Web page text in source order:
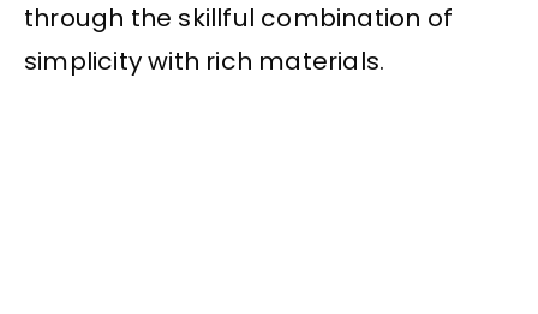
through the skillful combination of
simplicity with rich materials.